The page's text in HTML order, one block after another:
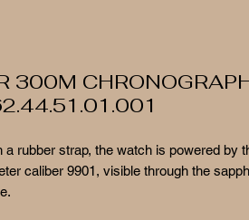
300M
a rubber strap, the watch is powered by
caliber 9901, visible through the